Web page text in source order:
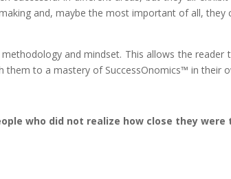
and, maybe the most important of all, they
and mindset. This allows the
them to a mastery of SuccessOnomics™ in their
who did not realize how close they were